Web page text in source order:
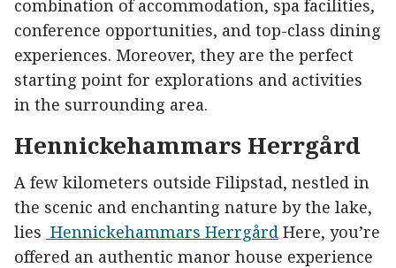
combination of accommodation, spa facilities,
conference opportunities, and top-class dining
experiences. Moreover, they are the perfect
starting point for explorations and activities
in the surrounding area.
Hennickehammars Herrgård
A few kilometers outside Filipstad, nestled in
the scenic and enchanting nature by the lake,
lies Hennickehammars Herrgård Here, you’re
offered an authentic manor house experience